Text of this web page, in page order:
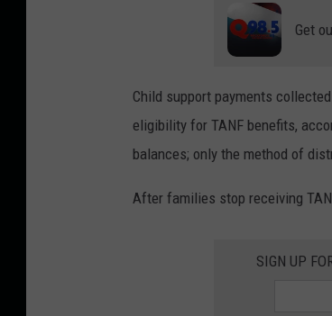
Get
Child support payments
eligibility for TANF benefits,
balances; only the method of
After families stop receiving
SIGN UP